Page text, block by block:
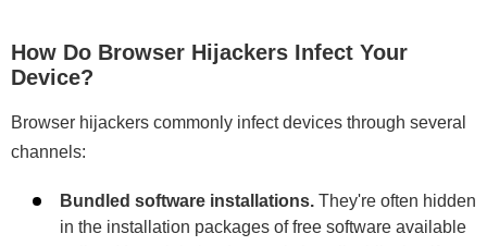
How Do Browser Hijackers Infect Your
Device?
Browser hijackers commonly infect devices through several
channels:
Bundled software installations. They're often hidden
in the installation packages of free software available